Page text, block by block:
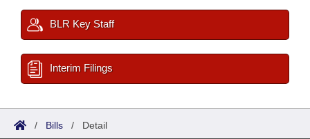
BLR Key Staff
Interim Filings
/ Bills / Detail